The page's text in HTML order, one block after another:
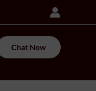
Chat Now